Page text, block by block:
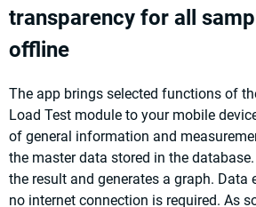
transparency for all
offline
The app brings selected functions of
Load Test module to your mobile
of general information and
the master data stored in the
the result and generates a graph. Data
no internet connection is required. As